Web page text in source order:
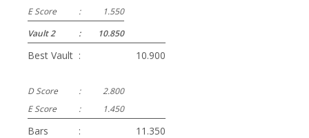
E Score
:
1.550
Vault 2
: 10.850
Best Vault : 10.900
D Score :
2.800
E Score
: 1.450
Bars : 11.350